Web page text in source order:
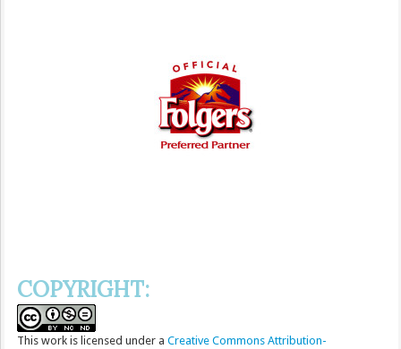
COPYRIGHT:
This work is licensed under a Creative Commons Attribution-